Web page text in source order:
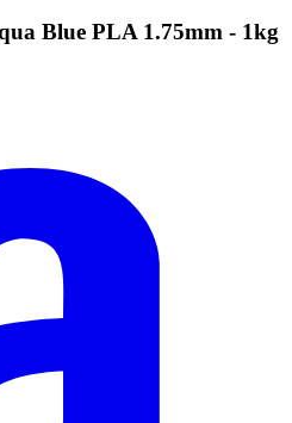
Blue PLA 1.75mm - 1kg